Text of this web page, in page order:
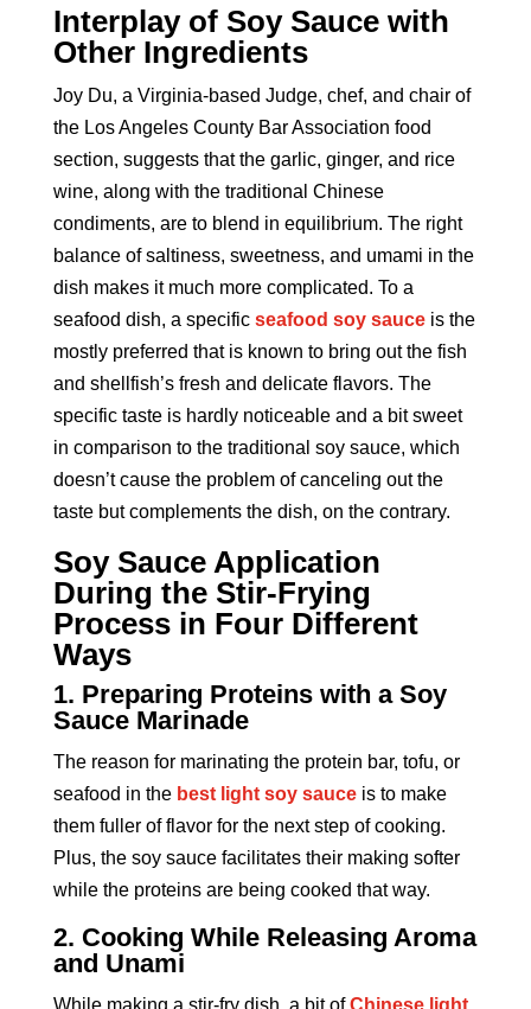
Interplay of Soy Sauce with
Other Ingredients
Joy Du, a Virginia-based Judge, chef, and chair of
the Los Angeles County Bar Association food
section, suggests that the garlic, ginger, and rice
wine, along with the traditional Chinese
condiments, are to blend in equilibrium. The right
balance of saltiness, sweetness, and umami in the
dish makes it much more complicated. To a
seafood dish, a specific seafood soy sauceis the
mostly preferred that is known to bring out the fish
and shellfish’s fresh and delicate flavors. The
specific taste is hardly noticeable and a bit sweet
in comparison to the traditional soy sauce, which
doesn’t cause the problem of canceling out the
taste but complements the dish, on the contrary.
Soy Sauce Application
During the Stir-Frying
Process in Four Different
Ways
1. Preparing Proteins with a Soy
Sauce Marinade
The reason for marinating the protein bar, tofu, or
seafood in the best light soy sauceis to make
them fuller of flavor for the next step of cooking.
Plus, the soy sauce facilitates their making softer
while the proteins are being cooked that way.
2. Cooking While Releasing Aroma
and Unami
While making a stir-fry dish, a bit ofChinese light